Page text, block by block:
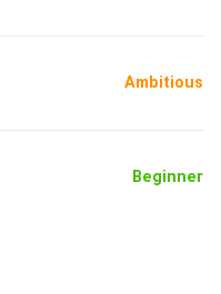
Ambitious
Beginner